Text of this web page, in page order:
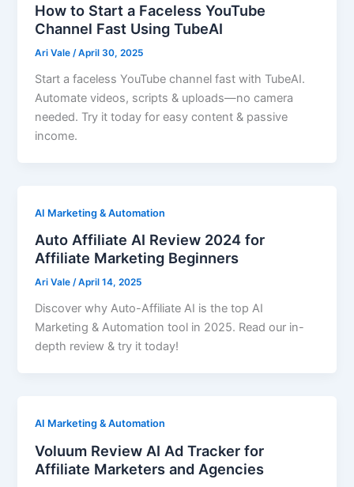
How to Start a Faceless YouTube
Channel Fast Using TubeAI
Ari Vale/April 30, 2025
Start a faceless YouTube channel fast with TubeAI.
Automate videos, scripts & uploads—no camera
needed. Try it today for easy content & passive
income.
AI Marketing & Automation
Auto Affiliate AI Review 2024 for
Affiliate Marketing Beginners
Ari Vale/April 14, 2025
Discover why Auto-Affiliate AI is the top AI
Marketing & Automation tool in 2025. Read our in-
depth review & try it today!
AI Marketing & Automation
Voluum Review AI Ad Tracker for
Affiliate Marketers and Agencies